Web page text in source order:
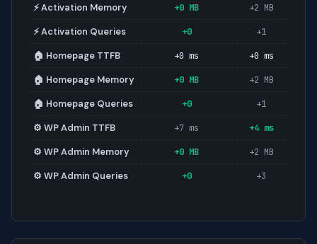
⚡ Activation Memory
+0 MB
+2 MB
⚡ Activation Queries
+0
+1
🏠 Homepage TTFB
+0 ms
+0 ms
🏠 Homepage Memory
+0 MB
+2 MB
🏠 Homepage Queries
+0
+1
⚙️ WP Admin TTFB
+7 ms
+4 ms
⚙️ WP Admin Memory
+0 MB
+2 MB
⚙️ WP Admin Queries
+0 +3